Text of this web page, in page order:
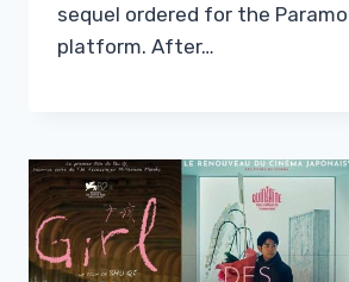
sequel ordered for the
platform. After…